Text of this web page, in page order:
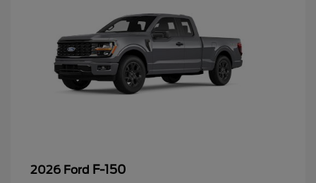
2026 Ford F-150